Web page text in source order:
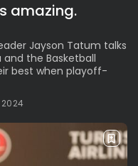
amazing.
Jayson Tatum talks
and the Basketball
best when playoff-
2024